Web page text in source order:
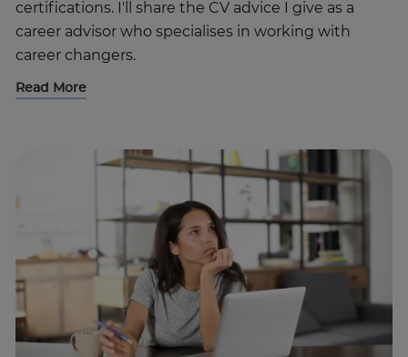
certifications. I'll share the CV advice I give as a
career advisor who specialises in working with
career changers.
Read More